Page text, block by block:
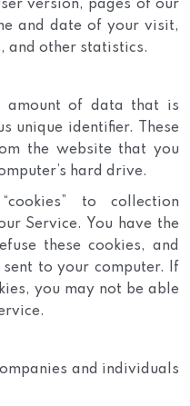
version, pages of our
and date of your visit,
and other statistics.
amount of data that is
unique identifier. These
the website that you
hard drive.
to collection
Service. You have the
these cookies, and
to your computer. If
you may not be able
and individuals